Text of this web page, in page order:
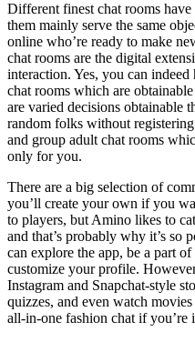
Different finest chat rooms
them mainly serve the same
online who’re ready to make
chat rooms are the digital
interaction. Yes, you can
chat rooms which are
are varied decisions obtainable
random folks without
and group adult chat rooms
only for you.
There are a big selection of
you’ll create your own if you
to players, but Amino likes to
and that’s probably why it’s so
can explore the app, be a part
customize your profile.
Instagram and Snapchat-style
quizzes, and even watch
all-in-one fashion chat if you’re